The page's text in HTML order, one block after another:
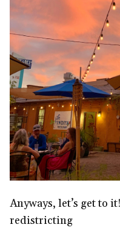
Anyways, let’s get to
redistricting